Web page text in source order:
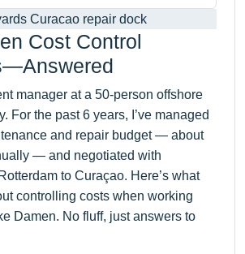
Cost Control
manager at a 50-person offshore
For the past 6 years, I’ve managed
and repair budget — about
— and negotiated with
to Curaçao. Here’s what
controlling costs when working
Damen. No fluff, just answers to